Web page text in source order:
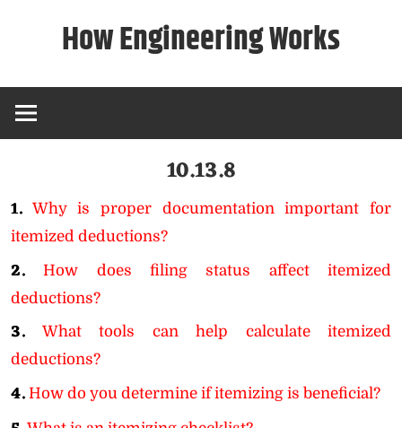
How Engineering Works
10.13.8
1. Why is proper documentation important for
itemized deductions?
2.
How does filing status affect itemized
deductions?
3.
What tools can help calculate itemized
deductions?
4. How do you determine if itemizing is beneficial?